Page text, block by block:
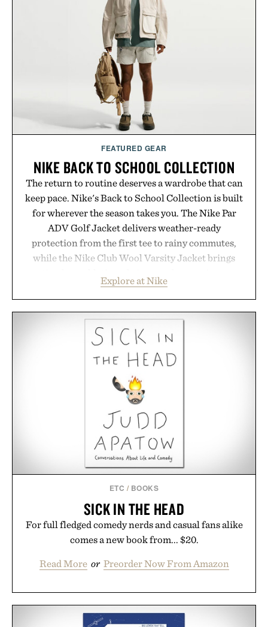
life takes you long after the final point.
Presented by Nike.
FEATURED GEAR
NIKE BACK TO SCHOOL COLLECTION
The return to routine deserves a wardrobe that can
keep pace. Nike's Back to School Collection is built
for wherever the season takes you. The Nike Par
ADV Golf Jacket delivers weather-ready
protection from the first tee to rainy commutes,
while the Nike Club Wool Varsity Jacket brings
Heading beyond the pavement, the ACG "Misery
Ridge" GORE-TEX Jacket is ready for changing
mountain conditions. Complete the look with
vintage icons like the Air Jordan 4 Retro or lace up
the Nike Alphafly 3 when it's time to chase your
next personal best. Whether you're heading back to
campus, back to the office, or simply back into your
routine, Nike's latest collection is built for the
season ahead.
Presented by Nike.
Explore at Nike
ETC / BOOKS
SICK IN THE HEAD
For full fledged comedy nerds and casual fans alike
comes a new book from... $20.
Read More or Preorder Now From Amazon